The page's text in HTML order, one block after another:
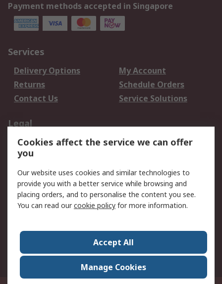
Payment methods accepted in Singapore
Services
Delivery Options
My Account
Returns
Schedule Orders
Contact Us
Service Solutions
Legal
Data Protection
Email Security
Privacy Policy
Terms and Conditions
of Sale
About RS
Press Centre
World Wide
Cookies affect the service we can offer
you
Our website uses cookies and similar technologies to
provide you with a better service while browsing and
placing orders, and to personalise the content you see.
You can read ourcookie policy for more information.
Accept All
Manage Cookies